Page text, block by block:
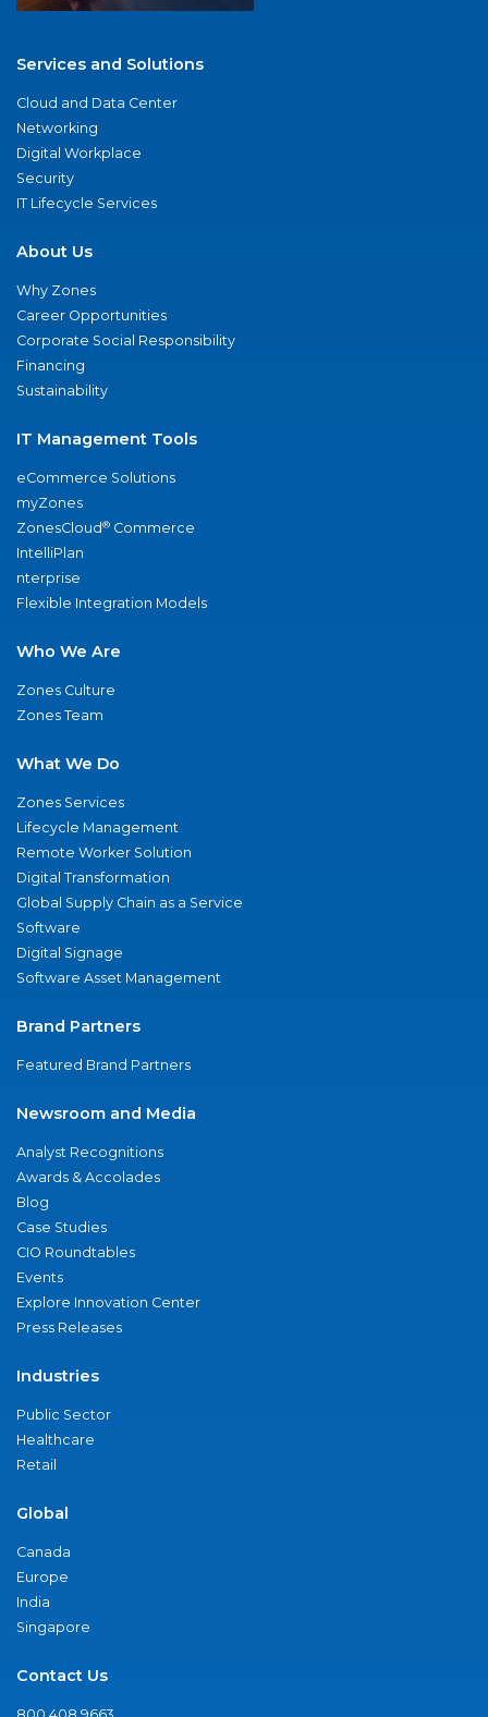
Services and Solutions
Cloud and Data Center
Networking
Digital Workplace
Security
IT Lifecycle Services
About Us
Why Zones
Career Opportunities
Corporate Social Responsibility
Financing
Sustainability
IT Management Tools
eCommerce Solutions
myZones
ZonesCloud® Commerce
IntelliPlan
nterprise
Flexible Integration Models
Who We Are
Zones Culture
Zones Team
What We Do
Zones Services
Lifecycle Management
Remote Worker Solution
Digital Transformation
Global Supply Chain as a Service
Software
Digital Signage
Software Asset Management
Brand Partners
Featured Brand Partners
Newsroom and Media
Analyst Recognitions
Awards & Accolades
Blog
Case Studies
CIO Roundtables
Events
Explore Innovation Center
Press Releases
Industries
Public Sector
Healthcare
Retail
Global
Canada
Europe
India
Singapore
Contact Us